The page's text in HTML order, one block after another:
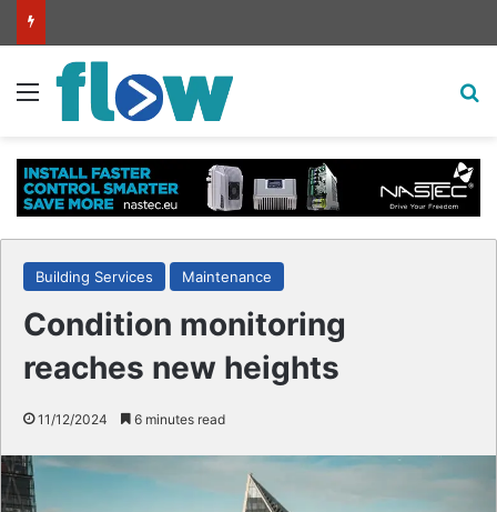
Menu
Building Services Maintenance
Condition monitoring
reaches new heights
11/12/2024 6 minutes read